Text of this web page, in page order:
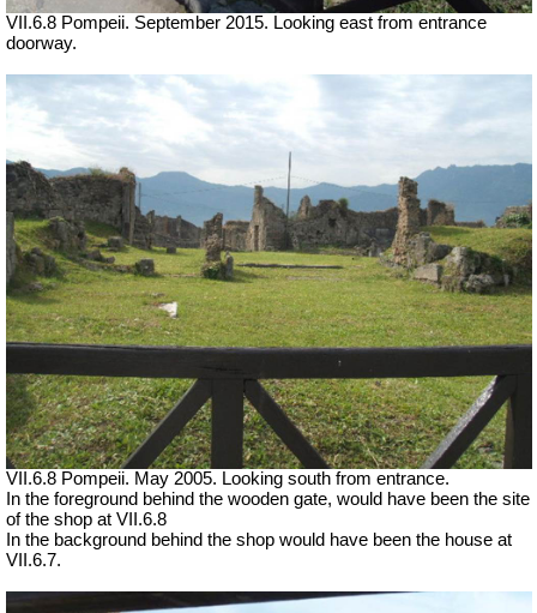
VII.6.8 Pompeii. September 2015. Looking east from entrance
doorway.
VII.6.8 Pompeii. May 2005. Looking south from entrance.
In the foreground behind the wooden gate, would have been the site
of the shop at VII.6.8
In the background behind the shop would have been the house at
VII.6.7.